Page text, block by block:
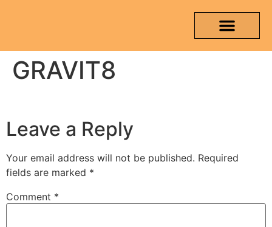
GRAVIT8
Leave a Reply
Your email address will not be published. Required
fields are marked *
Comment *